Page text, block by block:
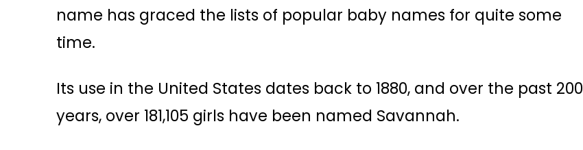
name has graced the lists of popular baby names for quite some
time.
Its use in the United States dates back to 1880, and over the past 200
years, over 181,105 girls have been named Savannah.